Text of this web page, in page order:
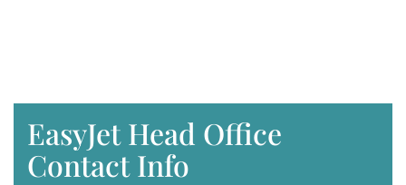
EasyJet Head Office
Contact Info